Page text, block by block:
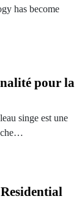
has become
pour la
singe est une